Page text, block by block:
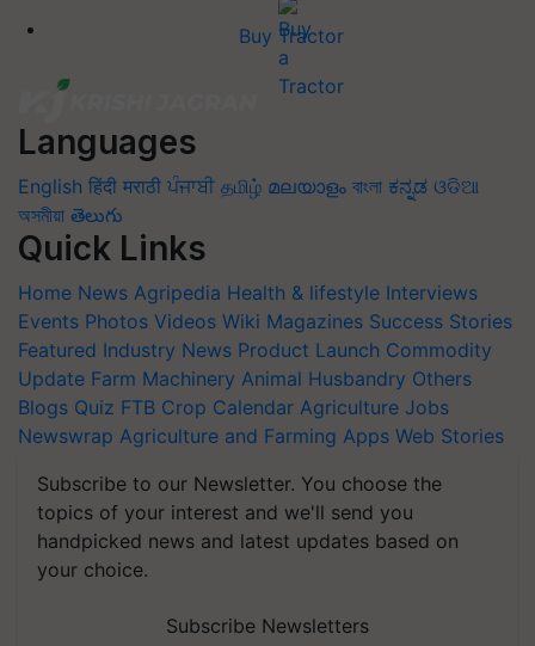
Buy Tractor
Languages
English हिंदी मराठी ਪੰਜਾਬੀ தமிழ் മലയാളം বাংলা ಕನ್ನಡ ଓଡିଆ
অসমীয়া తెలుగు
Quick Links
Home News Agripedia Health & lifestyle Interviews
Events Photos Videos Wiki Magazines Success Stories
Featured Industry News Product Launch Commodity
Update Farm Machinery Animal Husbandry Others
Blogs Quiz FTB Crop Calendar Agriculture Jobs
Newswrap Agriculture and Farming Apps Web Stories
Subscribe to our Newsletter. You choose the
topics of your interest and we'll send you
handpicked news and latest updates based on
your choice.
Subscribe Newsletters